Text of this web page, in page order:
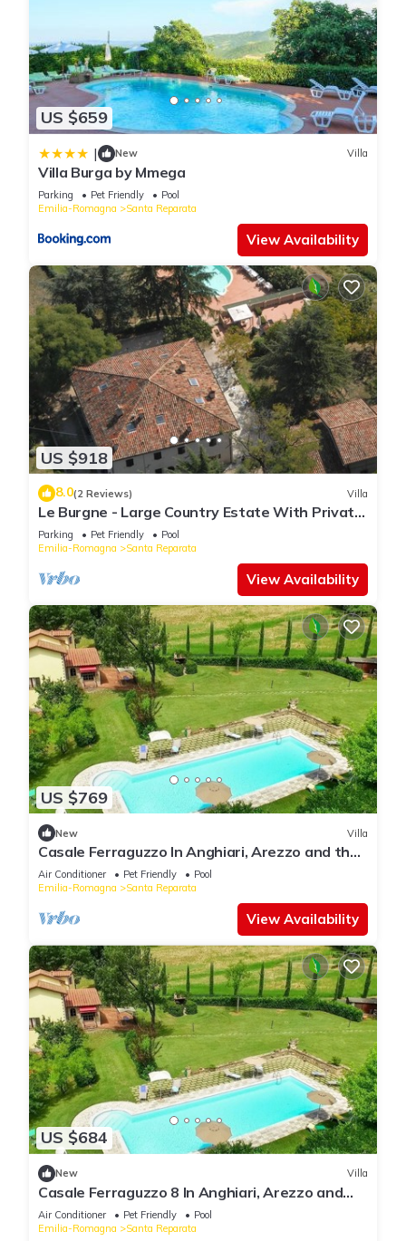
US $659
| New Villa
Villa Burga by Mmega
Parking Pet Friendly
Pool
Emilia-Romagna
Santa Reparata
View Availability
US $918
8.0(2 Reviews) Villa
Le Burgne - Large Country Estate With Private
Pool
Parking Pet Friendly
Pool
Emilia-Romagna
Santa Reparata
View Availability
US $769
New Villa
Casale Ferraguzzo In Anghiari, Arezzo and the
surrounding area
Air Conditioner Pet Friendly
Pool
Emilia-Romagna
Santa Reparata
View Availability
US $684
New Villa
Casale Ferraguzzo 8 In Anghiari, Arezzo and
the surrounding area
Air Conditioner Pet Friendly
Pool
Emilia-Romagna
Santa Reparata